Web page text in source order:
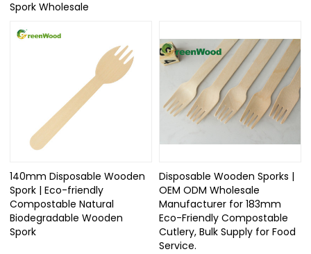
Spork Wholesale
140mm Disposable Wooden
Spork | Eco-friendly
Compostable Natural
Biodegradable Wooden
Spork
Disposable Wooden Sporks |
OEM ODM Wholesale
Manufacturer for 183mm
Eco-Friendly Compostable
Cutlery, Bulk Supply for Food
Service.